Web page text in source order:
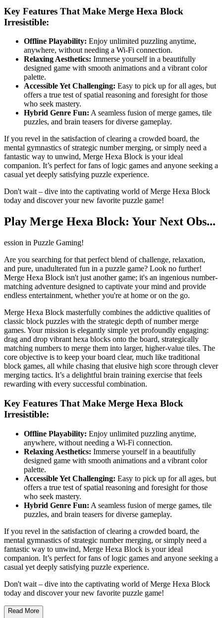
Key Features That Make Merge Hexa Block
Irresistible:
Offline Playability: Enjoy unlimited puzzling anytime,
anywhere, without needing a Wi-Fi connection.
Relaxing Aesthetics: Immerse yourself in a beautifully
designed game with smooth animations and a vibrant color
palette.
Accessible Yet Challenging: Easy to pick up for all ages, but
offers a true test of spatial reasoning and foresight for those
who seek mastery.
Hybrid Genre Fun: A seamless fusion of merge games, tile
puzzles, and brain teasers for diverse gameplay.
If you revel in the satisfaction of clearing a crowded board, the
mental gymnastics of strategic number merging, or simply need a
fantastic way to unwind, Merge Hexa Block is your ideal
companion. It’s perfect for fans of logic games and anyone seeking a
casual yet deeply satisfying puzzle experience.
Don't wait – dive into the captivating world of Merge Hexa Block
today and discover your new favorite puzzle game!
Play Merge Hexa Block: Your Next Obs...
ession in Puzzle Gaming!
Are you searching for that perfect blend of challenge, relaxation,
and pure, unadulterated fun in a puzzle game? Look no further!
Merge Hexa Block isn't just another game; it's an ingenious number-
matching adventure designed to captivate your mind and provide
endless entertainment, whether you're at home or on the go.
Merge Hexa Block masterfully combines the addictive qualities of
classic block puzzles with the strategic depth of number merge
games. Your mission is elegantly simple yet profoundly engaging:
drag and drop vibrant hexa blocks onto the board, strategically
matching numbers to merge them into larger, higher-value tiles. The
core objective is to keep your board clear, much like traditional
block games, all while chasing that elusive high score through clever
merging tactics. It’s a delightful brain training exercise that feels
rewarding with every successful combination.
Key Features That Make Merge Hexa Block
Irresistible:
Offline Playability: Enjoy unlimited puzzling anytime,
anywhere, without needing a Wi-Fi connection.
Relaxing Aesthetics: Immerse yourself in a beautifully
designed game with smooth animations and a vibrant color
palette.
Accessible Yet Challenging: Easy to pick up for all ages, but
offers a true test of spatial reasoning and foresight for those
who seek mastery.
Hybrid Genre Fun: A seamless fusion of merge games, tile
puzzles, and brain teasers for diverse gameplay.
If you revel in the satisfaction of clearing a crowded board, the
mental gymnastics of strategic number merging, or simply need a
fantastic way to unwind, Merge Hexa Block is your ideal
companion. It’s perfect for fans of logic games and anyone seeking a
casual yet deeply satisfying puzzle experience.
Don't wait – dive into the captivating world of Merge Hexa Block
today and discover your new favorite puzzle game!
Read More